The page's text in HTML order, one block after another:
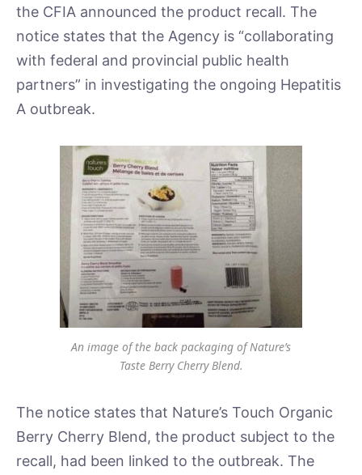
the CFIA announced the product recall. The
notice states that the Agency is “collaborating
with federal and provincial public health
partners” in investigating the ongoing Hepatitis
A outbreak.
An image of the back packaging of Nature’s
Taste Berry Cherry Blend.
The notice states that Nature’s Touch Organic
Berry Cherry Blend, the product subject to the
recall, had been linked to the outbreak. The